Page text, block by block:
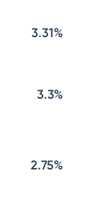
3.31%
3.3%
2.75%